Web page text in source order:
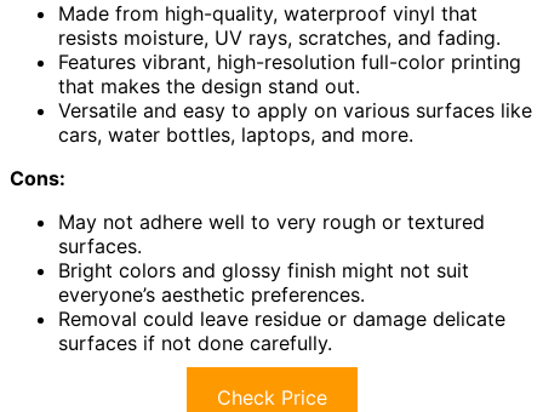
Made from high-quality, waterproof vinyl that
resists moisture, UV rays, scratches, and fading.
Features vibrant, high-resolution full-color printing
that makes the design stand out.
Versatile and easy to apply on various surfaces like
cars, water bottles, laptops, and more.
Cons:
May not adhere well to very rough or textured
surfaces.
Bright colors and glossy finish might not suit
everyone’s aesthetic preferences.
Removal could leave residue or damage delicate
surfaces if not done carefully.
Check Price